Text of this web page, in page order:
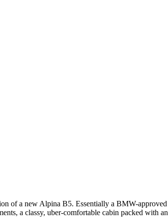
of a new Alpina B5. Essentially a BMW-
a classy, uber-comfortable cabin packed with